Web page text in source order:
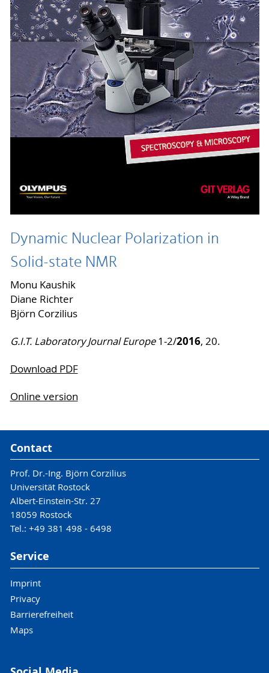
Dynamic Nuclear Polarization in
Solid-state NMR
Monu Kaushik
Diane Richter
Björn Corzilius
G.I.T. Laboratory Journal Europe1-2/2016, 20.
Download PDF
Online version
Contact
Prof. Dr.-Ing. Björn Corzilius
Universität Rostock
Albert-Einstein-Str. 27
18059 Rostock
Tel.: +49 381 498 - 6498
Service
Imprint
Privacy
Barrierefreiheit
Maps